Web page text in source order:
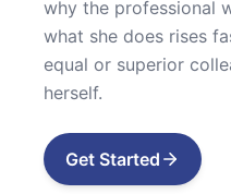
why the professional
what she does rises
equal or superior
herself.
Get Started